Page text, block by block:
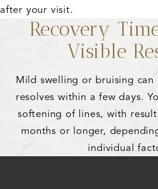
after your visit.
Recovery
Visible
Mild swelling or bruising
resolves within a few days.
softening of lines, with
months or longer,
individual